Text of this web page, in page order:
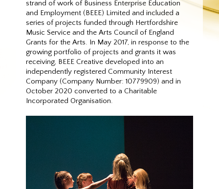
strand of work of Business Enterprise Education
and Employment (BEEE) Limited and included a
series of projects funded through Hertfordshire
Music Service and the Arts Council of England
Grants for the Arts. In May 2017, in response to the
growing portfolio of projects and grants it was
receiving, BEEE Creative developed into an
independently registered Community Interest
Company (Company Number: 10779909) and in
October 2020 converted to a Charitable
Incorporated Organisation.